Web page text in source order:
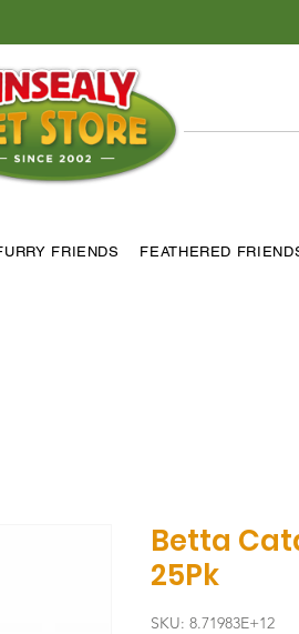
FRIENDS FEATHERED
Betta
25Pk
SKU: 8.71983E+12